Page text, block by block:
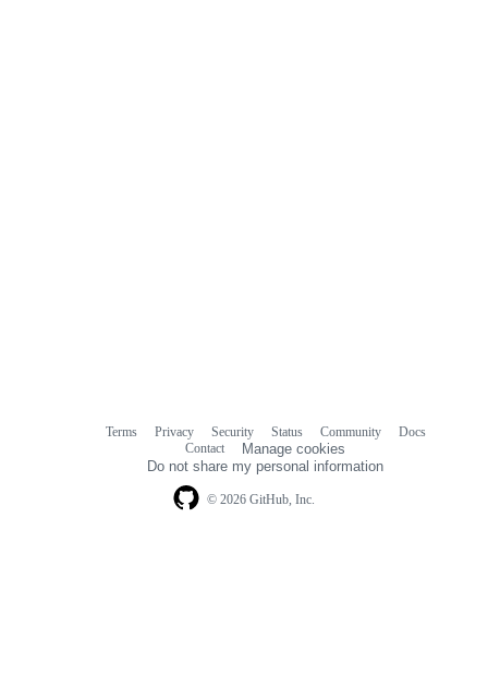
© 2026 GitHub, Inc.
Terms Privacy Security Status Community
Docs
Contact
Manage cookies
Do not share my personal information